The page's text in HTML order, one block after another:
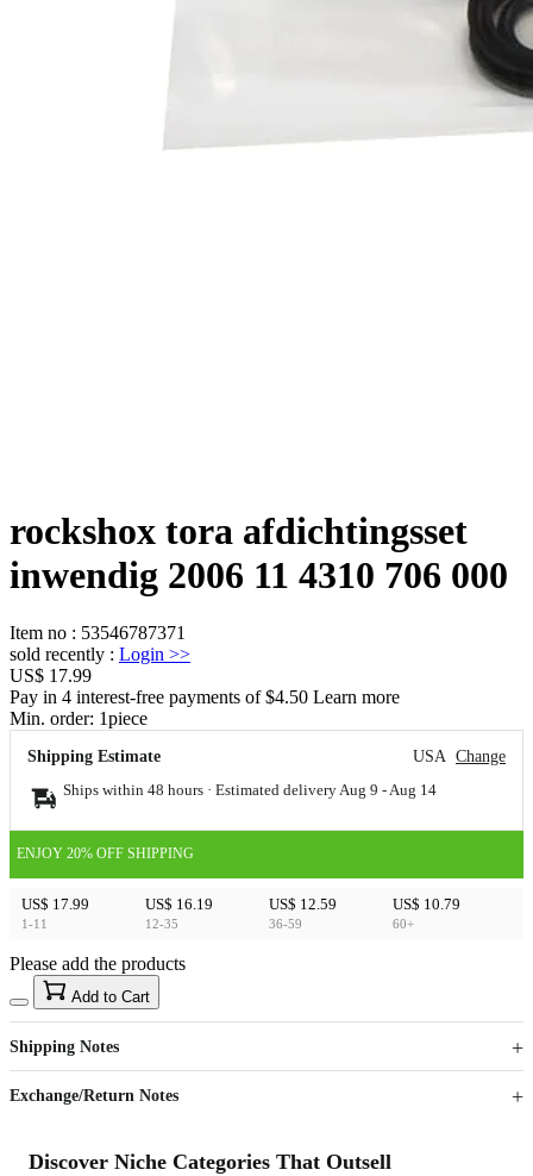
rockshox tora afdichtingsset
inwendig 2006 11 4310 706 000
Item no : 53546787371
sold recently : Login >>
US$ 17.99
Pay in 4 interest-free payments of $4.50 Learn more
Min. order: 1piece
Shipping Estimate USA Change
Ships within 48 hours · Estimated delivery Aug 9 - Aug 14
ENJOY 20% OFF SHIPPING
US$ 17.99
1-11
US$ 16.19
12-35
US$ 12.59
36-59
US$ 10.79
60+
US$40
Sign up to your membership to get coupons up to
15%
Opportunity to enjoy order discount up to 15% off
Please add the products
Add to Cart
Shipping Notes
Exchange/Return Notes
Discover Niche Categories That Outsell